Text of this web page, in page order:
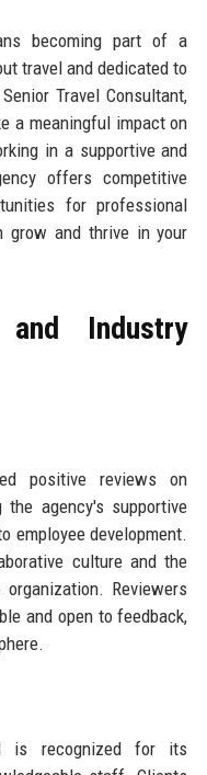
becoming part of a
travel and dedicated to
Travel Consultant,
a meaningful impact on
in a supportive and
offers competitive
for professional
grow and thrive in your
and Industry
positive reviews on
the agency's supportive
employee development.
culture and the
Reviewers
and open to feedback,
is recognized for its